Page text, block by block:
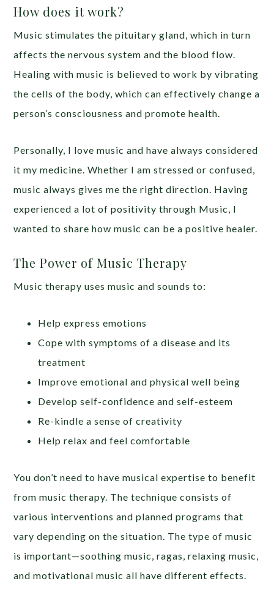
How does it work?
Music stimulates the pituitary gland, which in turn
affects the nervous system and the blood flow.
Healing with music is believed to work by vibrating
the cells of the body, which can effectively change a
person’s consciousness and promote health.
Personally, I love music and have always considered
it my medicine. Whether I am stressed or confused,
music always gives me the right direction. Having
experienced a lot of positivity through Music, I
wanted to share how music can be a positive healer.
The Power of Music Therapy
Music therapy uses music and sounds to:
Help express emotions
Cope with symptoms of a disease and its
treatment
Improve emotional and physical well being
Develop self-confidence and self-esteem
Re-kindle a sense of creativity
Help relax and feel comfortable
You don’t need to have musical expertise to benefit
from music therapy. The technique consists of
various interventions and planned programs that
vary depending on the situation. The type of music
is important—soothing music, ragas, relaxing music,
and motivational music all have different effects.